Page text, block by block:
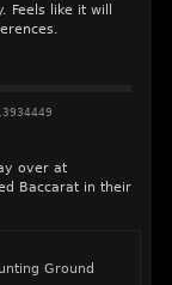
Feels like it will
over at
Baccarat in their
Ground